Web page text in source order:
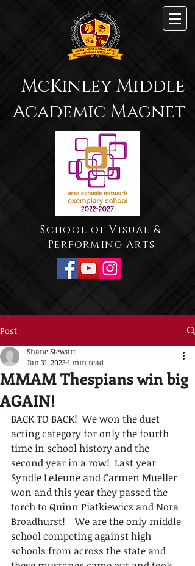
McKinley Middle
Academic Magnet
School of Visual &
Performing Arts
Post
MMAM Thespians win big
AGAIN!
Shane Stewart
Jan 31, 20231 min read
BACK TO BACK!  We won the duet
acting category for only the fourth
time in school history and the
second year in a row!  Last year
Syndle LeJeune and Carmen Mueller
won and this year they passed the
torch to Quinn Piatkiewicz and Nora
Broadhurst!    We are the only middle
school competing against high
schools from across the state and